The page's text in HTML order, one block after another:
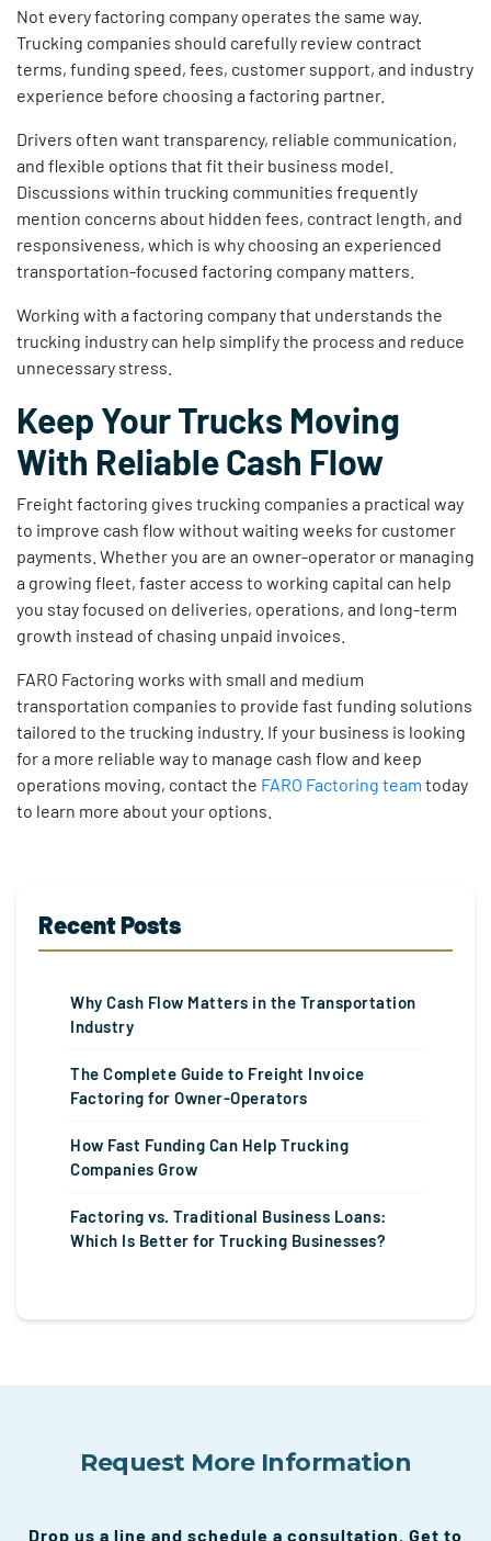
Not every factoring company operates the same way.
Trucking companies should carefully review contract
terms, funding speed, fees, customer support, and industry
experience before choosing a factoring partner.
Drivers often want transparency, reliable communication,
and flexible options that fit their business model.
Discussions within trucking communities frequently
mention concerns about hidden fees, contract length, and
responsiveness, which is why choosing an experienced
transportation-focused factoring company matters.
Working with a factoring company that understands the
trucking industry can help simplify the process and reduce
unnecessary stress.
Keep Your Trucks Moving
With Reliable Cash Flow
Freight factoring gives trucking companies a practical way
to improve cash flow without waiting weeks for customer
payments. Whether you are an owner-operator or managing
a growing fleet, faster access to working capital can help
you stay focused on deliveries, operations, and long-term
growth instead of chasing unpaid invoices.
FARO Factoring works with small and medium
transportation companies to provide fast funding solutions
tailored to the trucking industry. If your business is looking
for a more reliable way to manage cash flow and keep
operations moving, contact the FARO Factoring team today
to learn more about your options.
Recent Posts
Why Cash Flow Matters in the Transportation
Industry
The Complete Guide to Freight Invoice
Factoring for Owner-Operators
How Fast Funding Can Help Trucking
Companies Grow
Factoring vs. Traditional Business Loans:
Which Is Better for Trucking Businesses?
Request More Information
Drop us a line and schedule a consultation. Get to